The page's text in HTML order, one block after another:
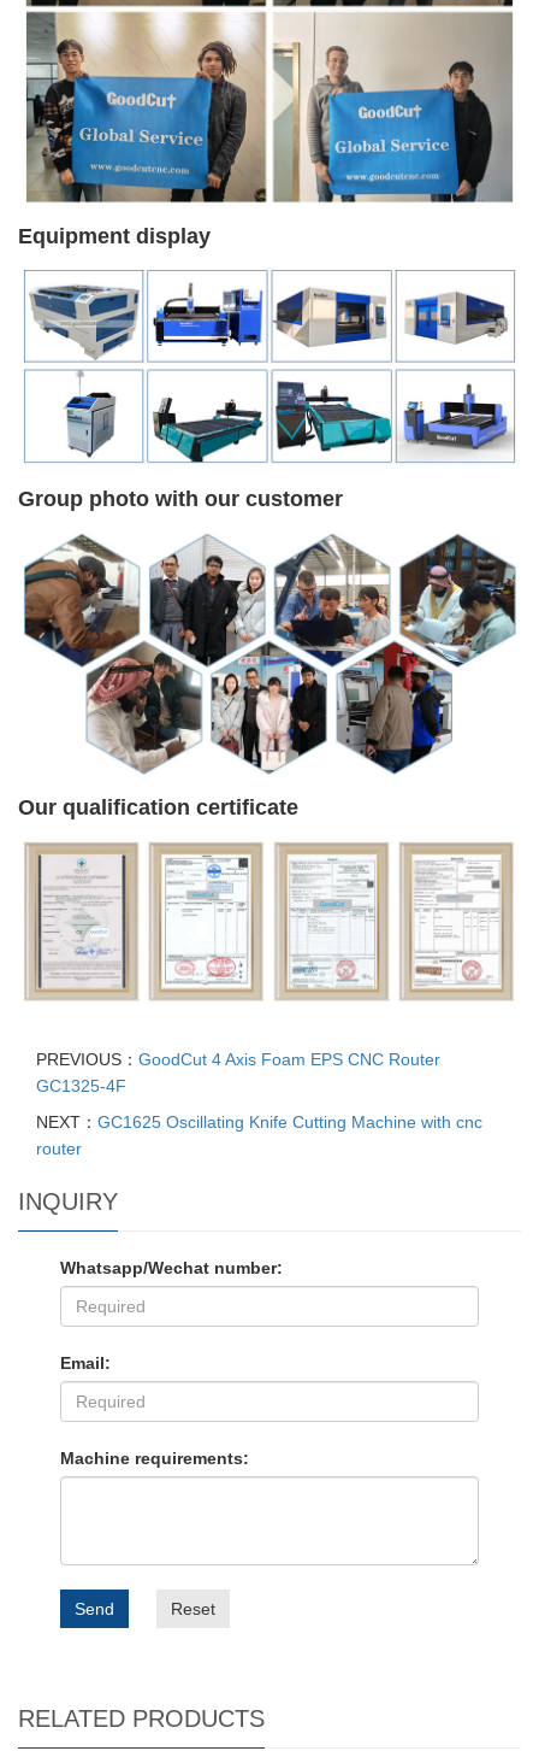
Equipment display
Group photo with our customer
Our qualification certificate
PREVIOUS： GoodCut 4 Axis Foam EPS CNC Router
GC1325-4F
NEXT： GC1625 Oscillating Knife Cutting Machine with cnc
router
INQUIRY
Whatsapp/Wechat number:
Email:
Machine requirements:
Send Reset
RELATED PRODUCTS